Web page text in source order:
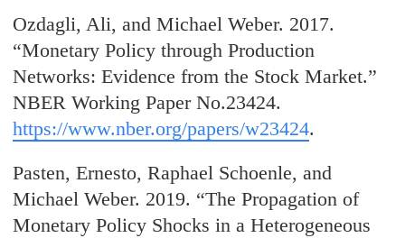
Ozdagli, Ali, and Michael Weber. 2017.
“Monetary Policy through Production
Networks: Evidence from the Stock Market.”
NBER Working Paper No.23424.
https://www.nber.org/papers/w23424.
Pasten, Ernesto, Raphael Schoenle, and
Michael Weber. 2019. “The Propagation of
Monetary Policy Shocks in a Heterogeneous